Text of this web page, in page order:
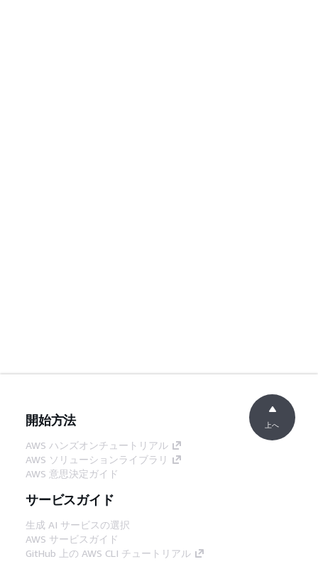
開始方法
AWS ハンズオンチュートリアル
AWS ソリューションライブラリ
AWS 意思決定ガイド
サービスガイド
生成 AI サービスの選択
AWS サービスガイド
GitHub 上の AWS CLI チュートリアル
上へ